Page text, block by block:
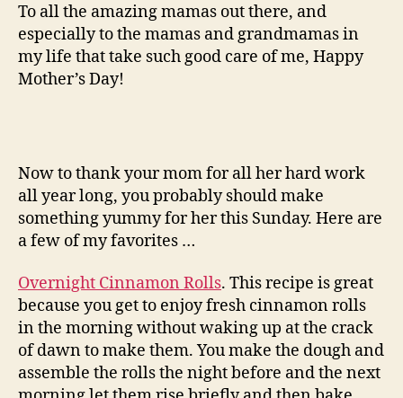
To all the amazing mamas out there, and
especially to the mamas and grandmamas in
my life that take such good care of me, Happy
Mother’s Day!
Now to thank your mom for all her hard work
all year long, you probably should make
something yummy for her this Sunday. Here are
a few of my favorites …
Overnight Cinnamon Rolls. This recipe is great
because you get to enjoy fresh cinnamon rolls
in the morning without waking up at the crack
of dawn to make them. You make the dough and
assemble the rolls the night before and the next